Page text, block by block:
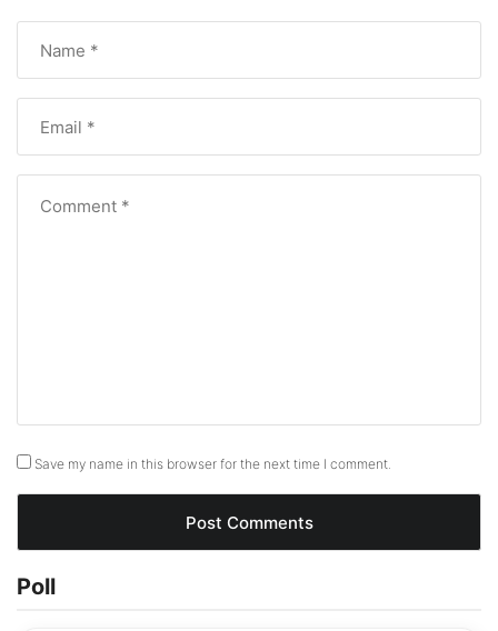
Save my name in this browser for the next time I comment.
Poll